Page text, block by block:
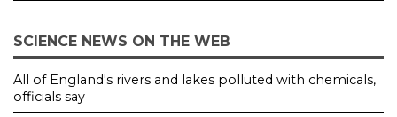
SCIENCE NEWS ON THE WEB
All of England's rivers and lakes polluted with chemicals,
officials say